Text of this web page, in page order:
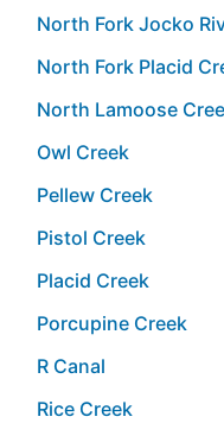
North Fork Jocko
North Fork Placid
North Lamoose
Owl Creek
Pellew Creek
Pistol Creek
Placid Creek
Porcupine Creek
R Canal
Rice Creek